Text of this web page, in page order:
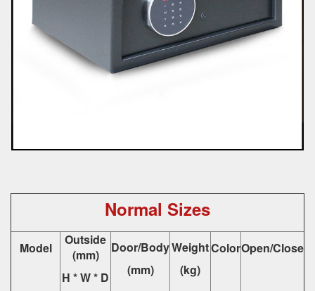
Normal Sizes
Model
Outside
(mm)
H * W * D
Door/Body
(mm)
Weight
(kg)
ColorOpen/Close